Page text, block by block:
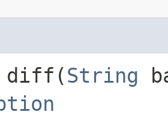
diff​(String